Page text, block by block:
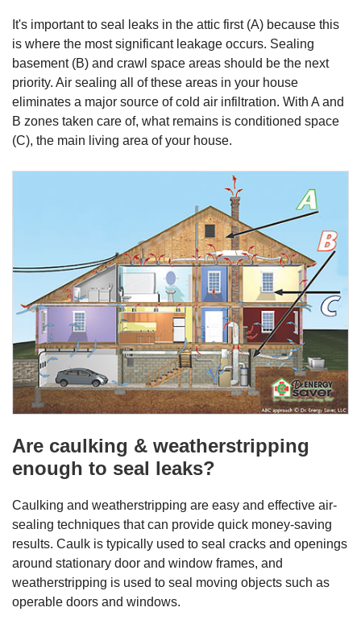
It's important to seal leaks in the attic first (A) because this
is where the most significant leakage occurs. Sealing
basement (B) and crawl space areas should be the next
priority. Air sealing all of these areas in your house
eliminates a major source of cold air infiltration. With A and
B zones taken care of, what remains is conditioned space
(C), the main living area of your house.
Are caulking & weatherstripping
enough to seal leaks?
Caulking and weatherstripping are easy and effective air-
sealing techniques that can provide quick money-saving
results. Caulk is typically used to seal cracks and openings
around stationary door and window frames, and
weatherstripping is used to seal moving objects such as
operable doors and windows.